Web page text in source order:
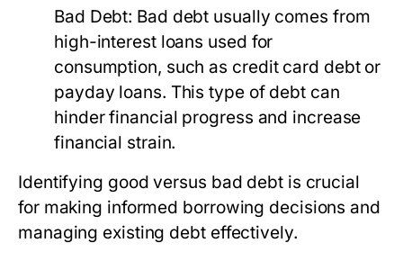
Bad Debt: Bad debt usually comes from
high-interest loans used for
consumption, such as credit card debt or
payday loans. This type of debt can
hinder financial progress and increase
financial strain.
Identifying good versus bad debt is crucial
for making informed borrowing decisions and
managing existing debt effectively.